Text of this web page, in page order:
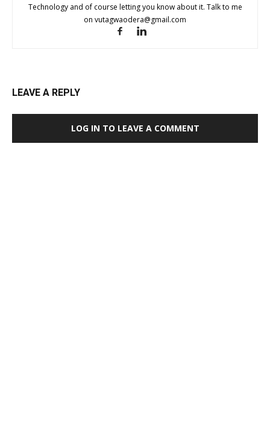
Technology and of course letting you know about it. Talk to me
on vutagwaodera@gmail.com
LEAVE A REPLY
LOG IN TO LEAVE A COMMENT